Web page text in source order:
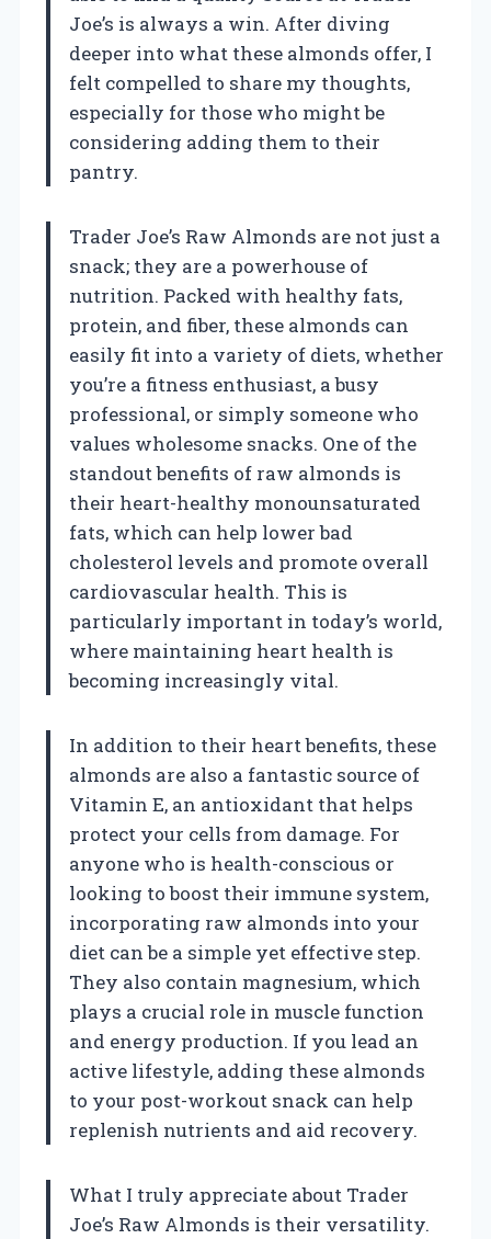
Joe’s is always a win. After diving
deeper into what these almonds offer, I
felt compelled to share my thoughts,
especially for those who might be
considering adding them to their
pantry.
Trader Joe’s Raw Almonds are not just a
snack; they are a powerhouse of
nutrition. Packed with healthy fats,
protein, and fiber, these almonds can
easily fit into a variety of diets, whether
you’re a fitness enthusiast, a busy
professional, or simply someone who
values wholesome snacks. One of the
standout benefits of raw almonds is
their heart-healthy monounsaturated
fats, which can help lower bad
cholesterol levels and promote overall
cardiovascular health. This is
particularly important in today’s world,
where maintaining heart health is
becoming increasingly vital.
In addition to their heart benefits, these
almonds are also a fantastic source of
Vitamin E, an antioxidant that helps
protect your cells from damage. For
anyone who is health-conscious or
looking to boost their immune system,
incorporating raw almonds into your
diet can be a simple yet effective step.
They also contain magnesium, which
plays a crucial role in muscle function
and energy production. If you lead an
active lifestyle, adding these almonds
to your post-workout snack can help
replenish nutrients and aid recovery.
What I truly appreciate about Trader
Joe’s Raw Almonds is their versatility.